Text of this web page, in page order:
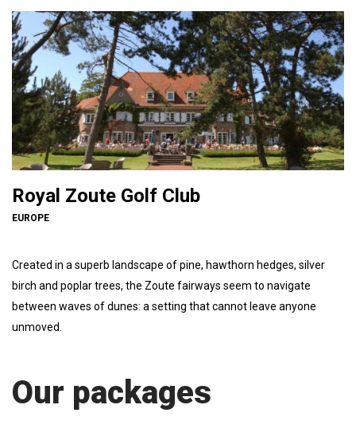
Royal Zoute Golf Club
EUROPE
Created in a superb landscape of pine, hawthorn hedges, silver
birch and poplar trees, the Zoute fairways seem to navigate
between waves of dunes: a setting that cannot leave anyone
unmoved.
Our packages